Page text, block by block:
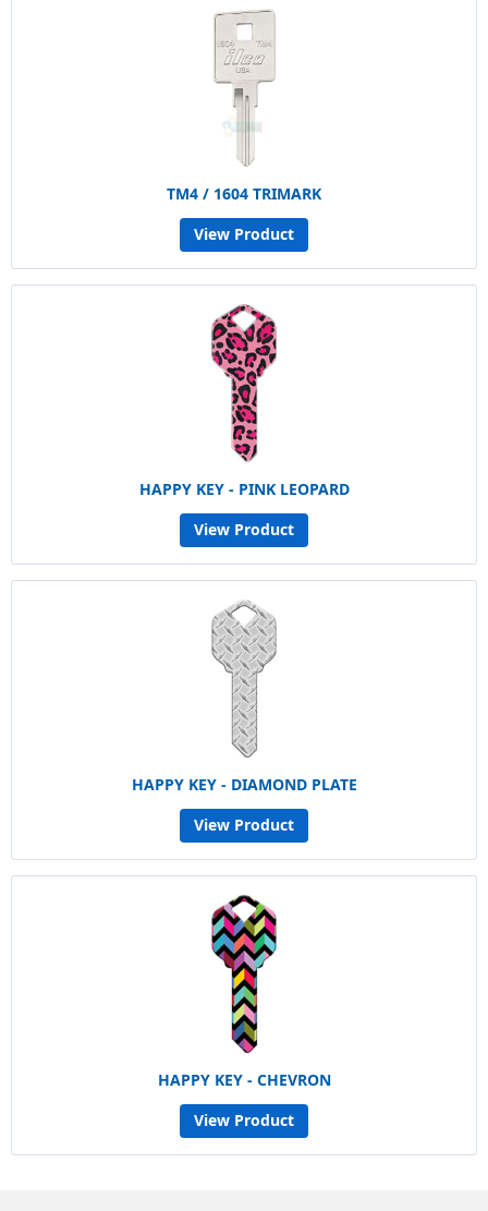
TM4 / 1604 TRIMARK
View Product
HAPPY KEY - PINK LEOPARD
View Product
HAPPY KEY - DIAMOND PLATE
View Product
HAPPY KEY - CHEVRON
View Product